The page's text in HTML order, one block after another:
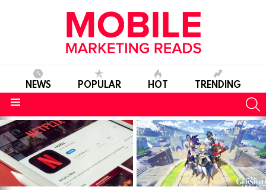
NEWS POPULAR HOT TRENDING
MOST
VIEWED
STORIES